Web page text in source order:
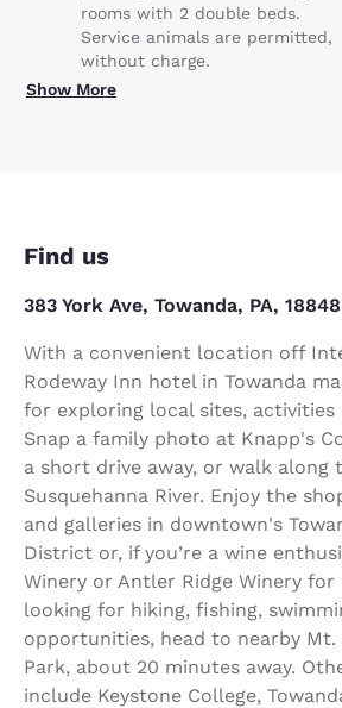
rooms with 2 double beds.
Service animals are permitted,
without charge.
Show More
Find us
383 York Ave, Towanda, PA,
With a convenient location off
Rodeway Inn hotel in Towanda
for exploring local sites, activities
Snap a family photo at Knapp's
a short drive away, or walk along
Susquehanna River. Enjoy the
and galleries in downtown's
District or, if you’re a wine
Winery or Antler Ridge Winery for
looking for hiking, fishing,
opportunities, head to nearby Mt.
Park, about 20 minutes away.
include Keystone College,